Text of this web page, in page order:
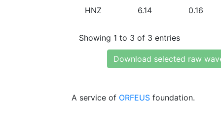
HNZ 6.14 0.16
Showing 1 to 3 of 3 entries
Download selected raw
A service of ORFEUS foundation.